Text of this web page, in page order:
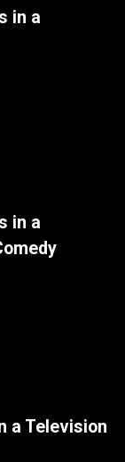
in a
in a
a Television